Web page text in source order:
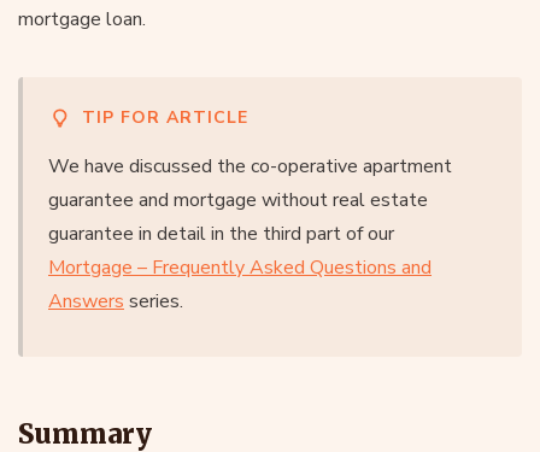
mortgage loan.
TIP FOR ARTICLE
We have discussed the co-operative apartment
guarantee and mortgage without real estate
guarantee in detail in the third part of our
Mortgage – Frequently Asked Questions and
Answers series.
Summary